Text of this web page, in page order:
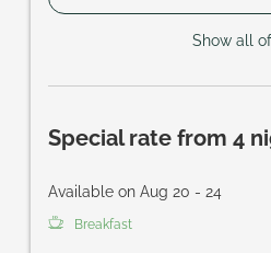
Show all
Special rate from 4
Available on Aug 20 - 24
Breakfast